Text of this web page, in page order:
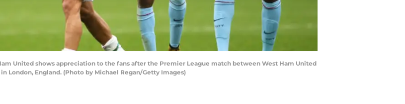
United shows appreciation to the fans after the Premier League match between West Ham United
London, England. (Photo by Michael Regan/Getty Images)